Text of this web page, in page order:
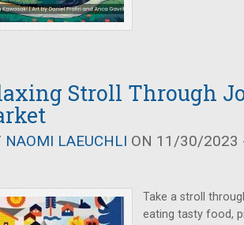
Stroll Through
NAOMI LAEUCHLI ON 11/30/2023
Take a stroll
eating tasty food,